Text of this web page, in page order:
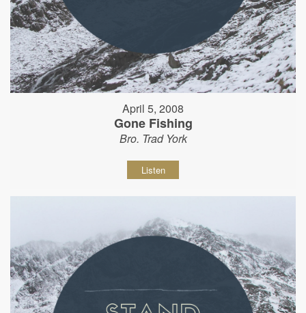
April 5, 2008
Gone Fishing
Bro. Trad York
Listen